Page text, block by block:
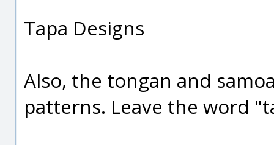
Tapa Designs
Also, the tongan and
patterns. Leave the word